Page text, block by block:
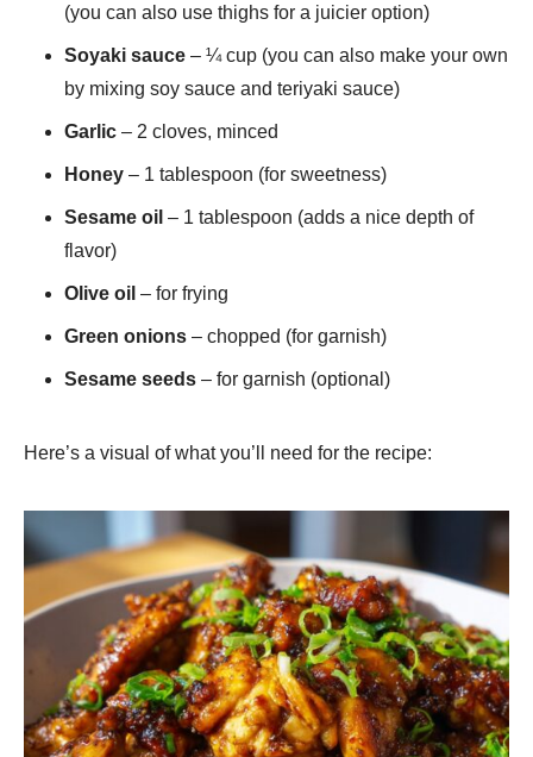
(you can also use thighs for a juicier option)
Soyaki sauce – ¼ cup (you can also make your own
by mixing soy sauce and teriyaki sauce)
Garlic – 2 cloves, minced
Honey – 1 tablespoon (for sweetness)
Sesame oil – 1 tablespoon (adds a nice depth of
flavor)
Olive oil – for frying
Green onions – chopped (for garnish)
Sesame seeds – for garnish (optional)
Here’s a visual of what you’ll need for the recipe: